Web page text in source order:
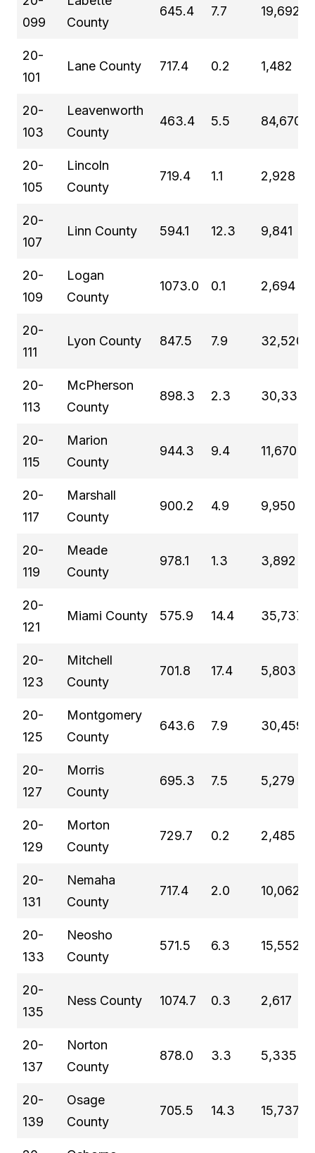
099
County
645.4 7.7 19,692
20-
101
Lane County 717.4 0.2 1,482
20-
103
Leavenworth
County
463.4 5.5 84,670
20-
105
Lincoln
County
719.4 1.1 2,928
20-
107
Linn County 594.1 12.3 9,841
20-
109
Logan
County
1073.0 0.1 2,694
20-
111
Lyon County 847.5 7.9 32,520
20-
113
McPherson
County
898.3 2.3 30,334
20-
115
Marion
County
944.3 9.4 11,670
20-
117
Marshall
County
900.2 4.9 9,950
20-
119
Meade
County
978.1 1.3 3,892
20-
121
Miami County 575.9 14.4 35,737
20-
123
Mitchell
County
701.8 17.4 5,803
20-
125
Montgomery
County
643.6 7.9 30,459
20-
127
Morris
County
695.3 7.5 5,279
20-
129
Morton
County
729.7 0.2 2,485
20-
131
Nemaha
County
717.4 2.0 10,062
20-
133
Neosho
County
571.5 6.3 15,552
20-
135
Ness County 1074.7 0.3 2,617
20-
137
Norton
County
878.0 3.3 5,335
20-
139
Osage
County
705.5 14.3 15,737